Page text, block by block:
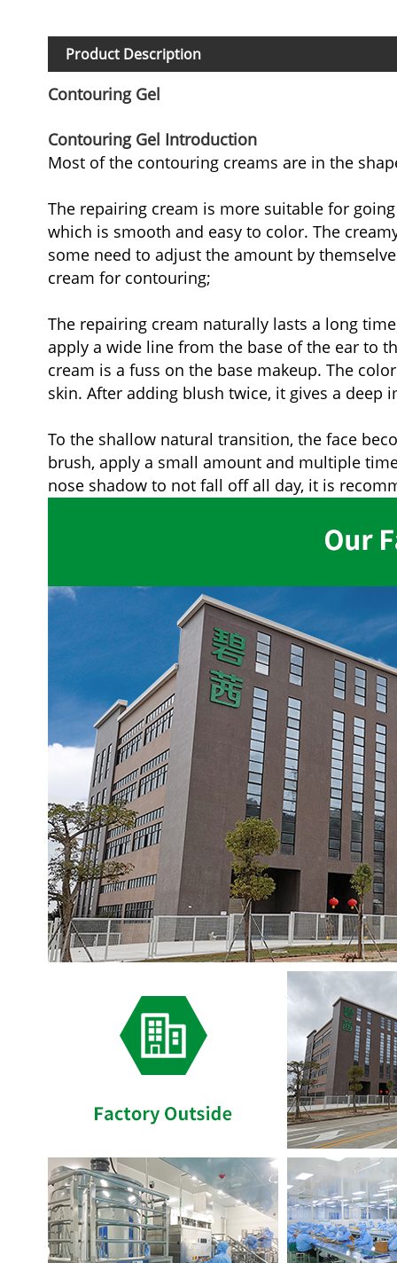
Product Description
Contouring Gel
Contouring Gel Introduction
Most of the contouring creams are in the
The repairing cream is more suitable for
which is smooth and easy to color. The
some need to adjust the amount by
cream for contouring;
The repairing cream naturally lasts a long
apply a wide line from the base of the ear to
cream is a fuss on the base makeup. The
skin. After adding blush twice, it gives a deep
To the shallow natural transition, the face
brush, apply a small amount and multiple
nose shadow to not fall off all day, it is